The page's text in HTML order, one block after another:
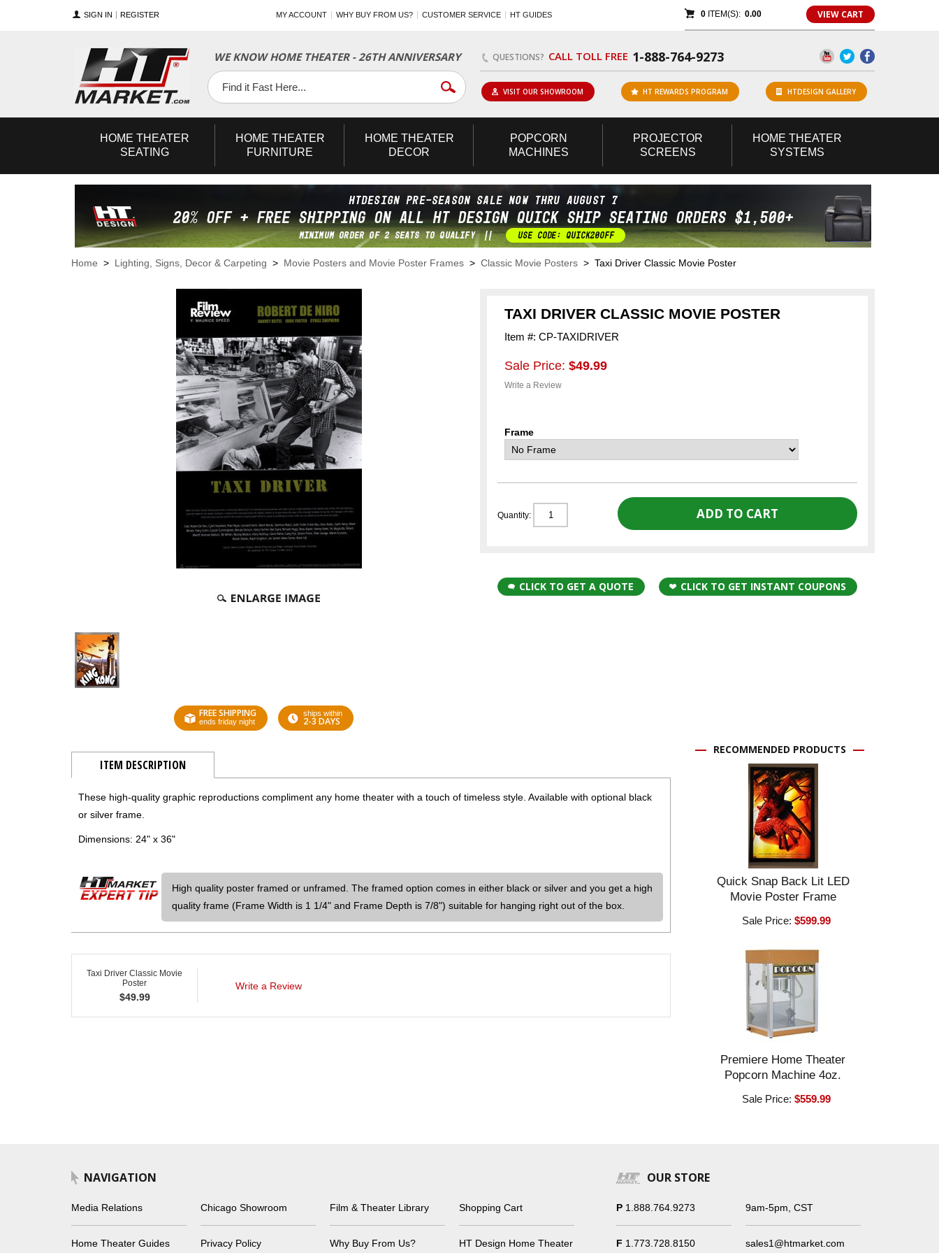
SIGN IN REGISTER MY ACCOUNT WHY BUY FROM US? CUSTOMER SERVICE HT GUIDES 0ITEM(S): 0.00 VIEW CART
WE KNOW HOME THEATER - 26TH ANNIVERSARY QUESTIONS? CALL TOLL FREE 1-888-764-9273
Facebook
Twitter
YouTube
VISIT OUR SHOWROOM HT REWARDS PROGRAM HTDESIGN GALLERY
HOME THEATER
SEATING
HOME THEATER
FURNITURE
HOME THEATER
DECOR
POPCORN
MACHINES
PROJECTOR
SCREENS
HOME THEATER
SYSTEMS
Home > Lighting, Signs, Decor & Carpeting > Movie Posters and Movie Poster Frames > Classic Movie Posters > Taxi Driver Classic Movie Poster
FREE SHIPPING
ends friday night
ships within
2-3 DAYS
TAXI DRIVER CLASSIC MOVIE POSTER
Item #: CP-TAXIDRIVER
Sale Price: $49.99
Write a Review
Frame
Quantity:
CLICK TO GET A QUOTE CLICK TO GET INSTANT COUPONS
ITEM DESCRIPTION
These high-quality graphic reproductions compliment any home theater with a touch of timeless style. Available with optional black
or silver frame.
Dimensions: 24" x 36"
High quality poster framed or unframed. The framed option comes in either black or silver and you get a high
quality frame (Frame Width is 1 1/4" and Frame Depth is 7/8") suitable for hanging right out of the box.
Taxi Driver Classic Movie
Poster
$49.99
Write a Review
RECOMMENDED PRODUCTS
Quick Snap Back Lit LED
Movie Poster Frame
Sale Price:$599.99
Premiere Home Theater
Popcorn Machine 4oz.
Sale Price:$559.99
NAVIGATION
Media Relations Chicago Showroom Film & Theater Library Shopping Cart
Home Theater Guides Privacy Policy Why Buy From Us?
HT Design Home Theater
OUR STORE
P 1.888.764.9273 9am-5pm, CST
F 1.773.728.8150 sales1@htmarket.com